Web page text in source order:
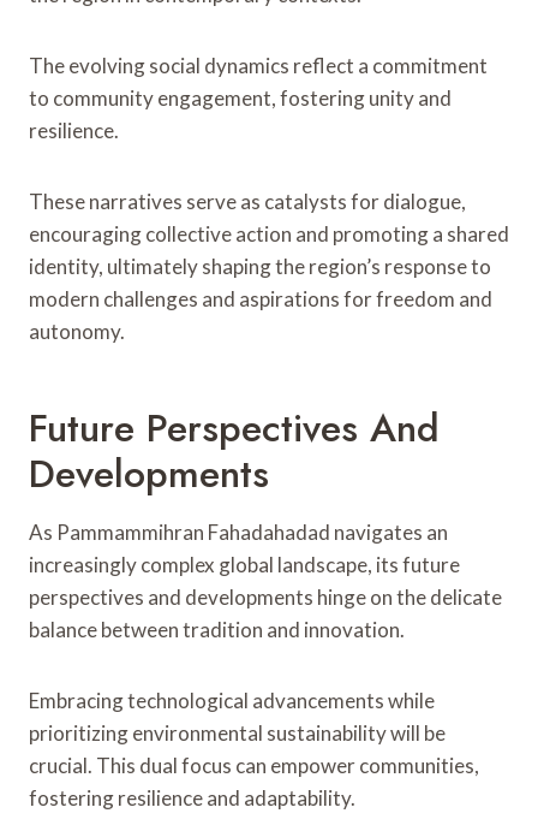
The evolving social dynamics reflect a commitment
to community engagement, fostering unity and
resilience.
These narratives serve as catalysts for dialogue,
encouraging collective action and promoting a shared
identity, ultimately shaping the region’s response to
modern challenges and aspirations for freedom and
autonomy.
Future Perspectives And
Developments
As Pammammihran Fahadahadad navigates an
increasingly complex global landscape, its future
perspectives and developments hinge on the delicate
balance between tradition and innovation.
Embracing technological advancements while
prioritizing environmental sustainability will be
crucial. This dual focus can empower communities,
fostering resilience and adaptability.